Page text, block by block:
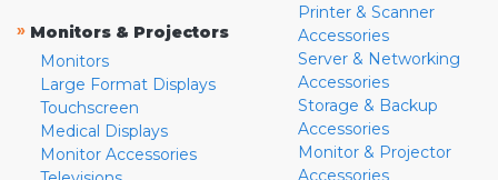
» Monitors & Projectors
Monitors
Large Format Displays
Touchscreen
Medical Displays
Monitor Accessories
Printer & Scanner
Accessories
Server & Networking
Accessories
Storage & Backup
Accessories
Monitor & Projector
Accessories